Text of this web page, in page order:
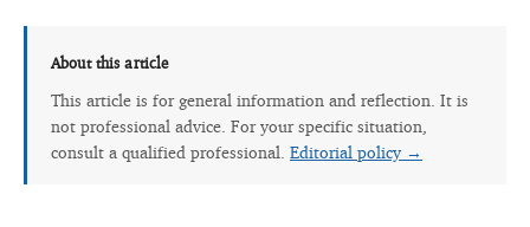
About this article
This article is for general information and reflection. It is
not professional advice. For your specific situation,
consult a qualified professional. Editorial policy →